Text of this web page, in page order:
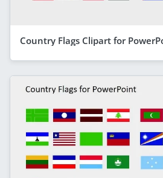
Country Flags Clipart for